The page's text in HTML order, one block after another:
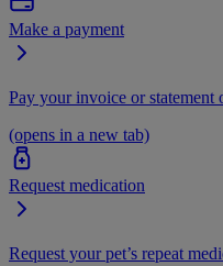
Make a payment
Pay your invoice or statement
(opens in a new tab)
Request medication
Request your pet’s repeat